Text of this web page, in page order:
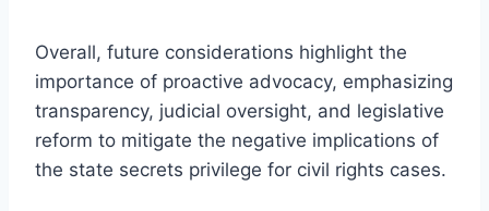
Overall, future considerations highlight the
importance of proactive advocacy, emphasizing
transparency, judicial oversight, and legislative
reform to mitigate the negative implications of
the state secrets privilege for civil rights cases.